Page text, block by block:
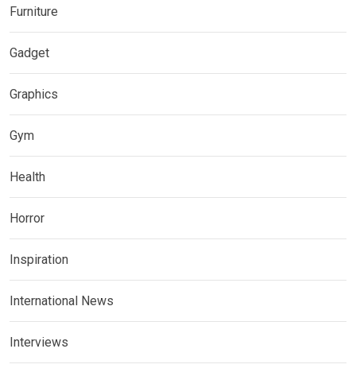
Furniture
Gadget
Graphics
Gym
Health
Horror
Inspiration
International News
Interviews